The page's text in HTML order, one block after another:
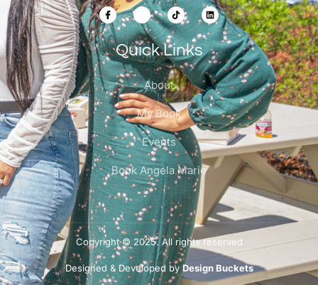
Quick Links
About
My Book
Events
Book Angela Marie
Copyright © 2025. All rights reserved
Designed & Developed by Design Buckets